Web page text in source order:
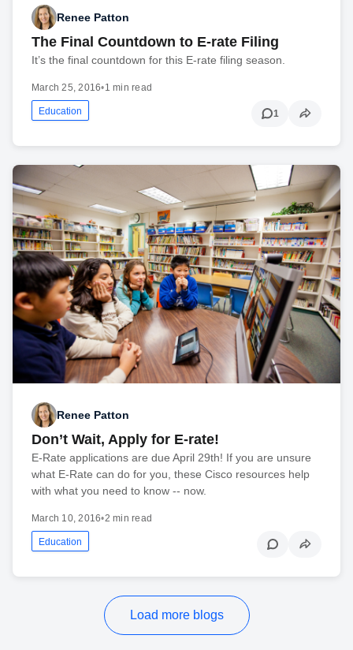
Renee Patton
The Final Countdown to E-rate Filing
It’s the final countdown for this E-rate filing season.
March 25, 2016•1 min read
Education 1
Renee Patton
Don’t Wait, Apply for E-rate!
E-Rate applications are due April 29th! If you are unsure
what E-Rate can do for you, these Cisco resources help
with what you need to know -- now.
March 10, 2016•2 min read
Education
Load more blogs